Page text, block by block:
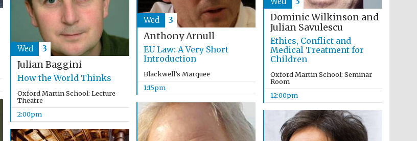
The Spanish Embassy:
supporters of the
programme of Spanish
literature and culture
Dominic Wilkinson and
Julian Savulescu
Ethics, Conflict and
Medical Treatment for
Children
Oxford Martin School: Seminar
Room
12:00pm
Anthony Arnull
EU Law: A Very Short
Introduction
Blackwell’s Marquee
1:15pm
Wed 3
Julian Baggini
How the World Thinks
Oxford Martin School: Lecture
Theatre
2:00pm
Wed 3